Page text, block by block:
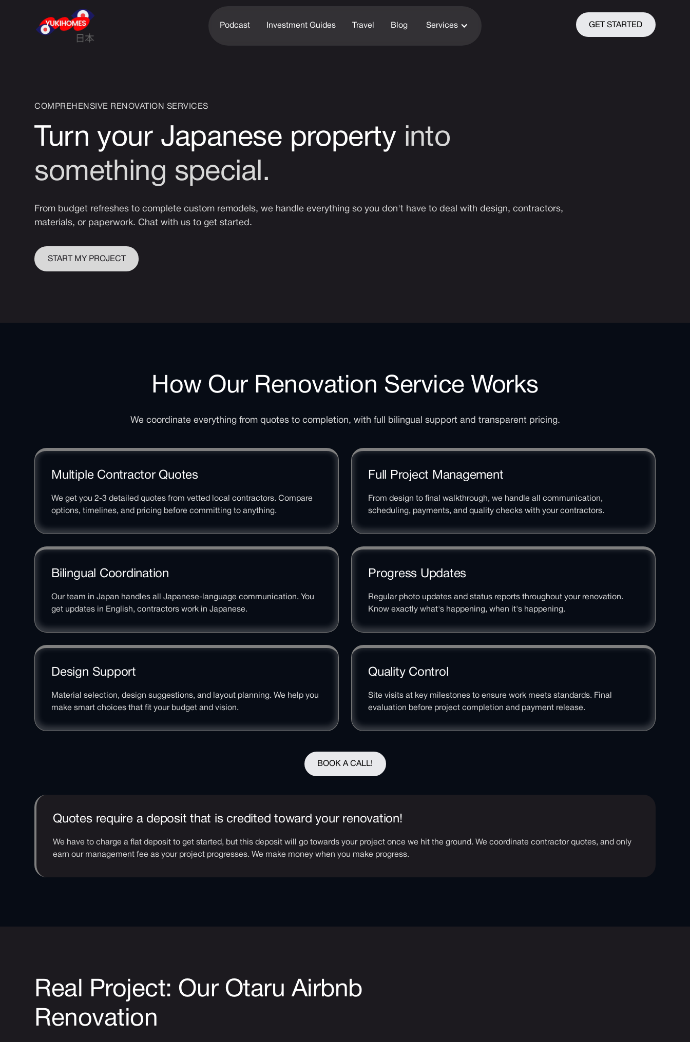
Podcast Investment Guides Travel Blog Services GET STARTED
COMPREHENSIVE RENOVATION SERVICES
Turn your Japanese property into
something special.
From budget refreshes to complete custom remodels, we handle everything so you don't have to deal with design, contractors,
materials, or paperwork. Chat with us to get started.
START MY PROJECT
How Our Renovation Service Works
We coordinate everything from quotes to completion, with full bilingual support and transparent pricing.
Multiple Contractor Quotes
We get you 2-3 detailed quotes from vetted local contractors. Compare
options, timelines, and pricing before committing to anything.
Full Project Management
From design to final walkthrough, we handle all communication,
scheduling, payments, and quality checks with your contractors.
Bilingual Coordination
Our team in Japan handles all Japanese-language communication. You
get updates in English, contractors work in Japanese.
Progress Updates
Regular photo updates and status reports throughout your renovation.
Know exactly what's happening, when it's happening.
Design Support
Material selection, design suggestions, and layout planning. We help you
make smart choices that fit your budget and vision.
Quality Control
Site visits at key milestones to ensure work meets standards. Final
evaluation before project completion and payment release.
BOOK A CALL!
Quotes require a deposit that is credited toward your renovation!
We have to charge a flat deposit to get started, but this deposit will go towards your project once we hit the ground. We coordinate contractor quotes, and only
earn our management fee as your project progresses. We make money when you make progress.
Real Project: Our Otaru Airbnb
Renovation